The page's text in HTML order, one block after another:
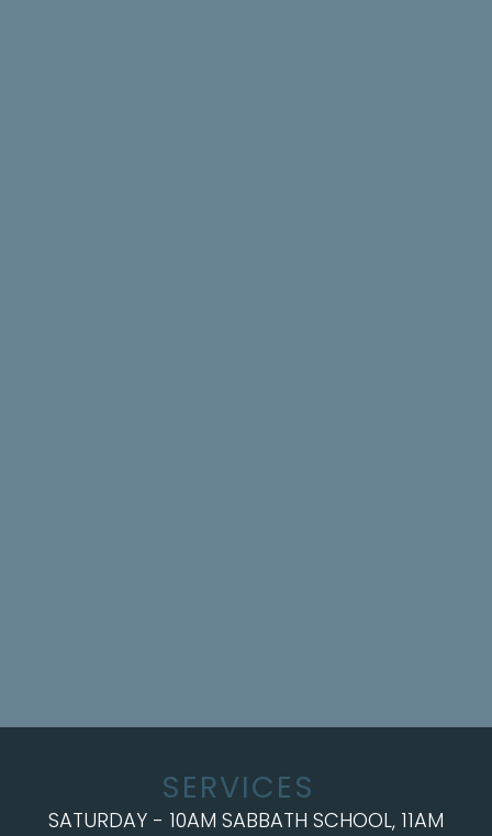
SERVICES
SATURDAY - 10AM SABBATH SCHOOL, 11AM